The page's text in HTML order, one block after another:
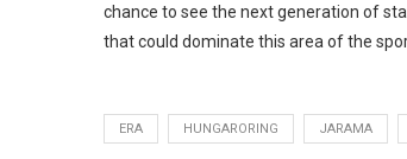
chance to see the next generation of
that could dominate this area of the
ERA HUNGARORING JARAMA